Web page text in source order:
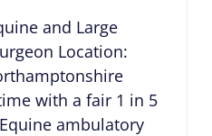
and Large
Location:
with a fair 1 in 5
ambulatory